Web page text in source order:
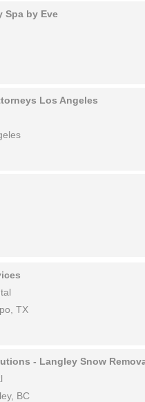
Spa by Eve
Los Angeles
TX
- Langley Snow
BC